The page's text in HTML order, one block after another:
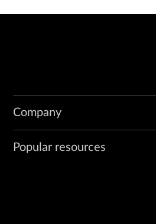
Company
Popular resources